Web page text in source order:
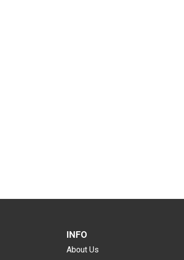
INFO
About Us